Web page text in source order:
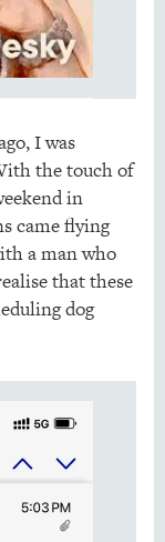
I was
the touch of
in
came flying
a man who
that these
dog